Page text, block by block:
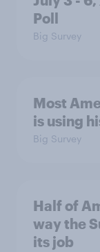
Poll
Big Survey
Most
is using
Big Survey
Half of
way the
its job